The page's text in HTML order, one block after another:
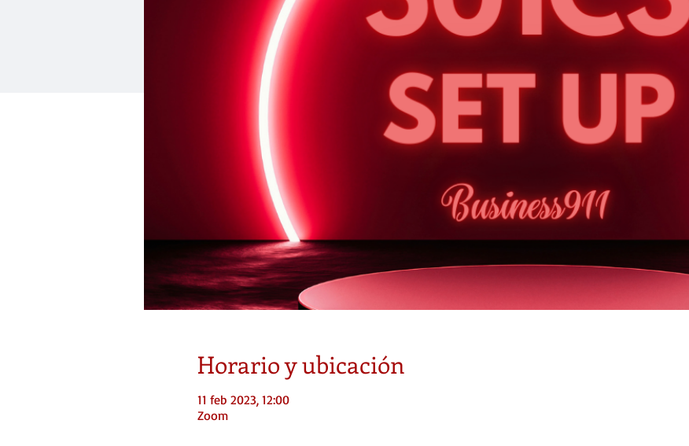
Horario y ubicación
11 feb 2023, 12:00
Zoom